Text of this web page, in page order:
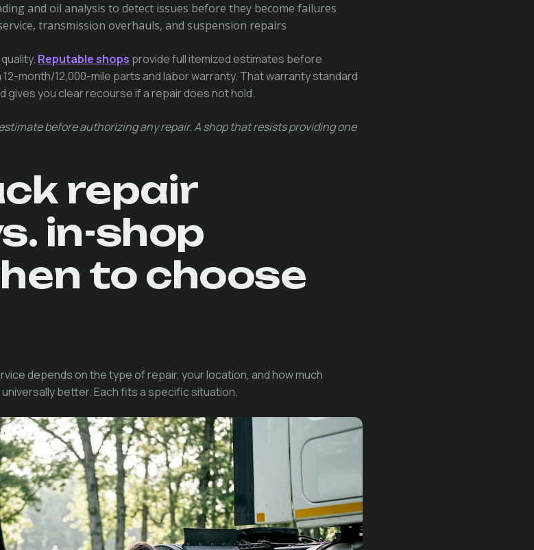
and oil analysis to detect issues before they become failures
transmission overhauls, and suspension repairs
Reputable shops provide full itemized estimates before
month/12,000-mile parts and labor warranty. That warranty standard
you clear recourse if a repair does not hold.
before authorizing any repair. A shop that resists providing one
repair
in-shop
to choose
depends on the type of repair, your location, and how much
better. Each fits a specific situation.